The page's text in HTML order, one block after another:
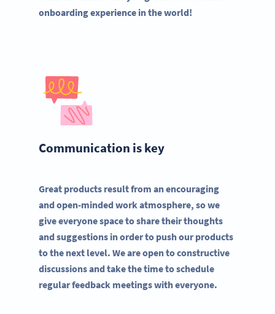
onboarding experience in the world!
Communication is key
Great products result from an encouraging
and open-minded work atmosphere, so we
give everyone space to share their thoughts
and suggestions in order to push our products
to the next level. We are open to constructive
discussions and take the time to schedule
regular feedback meetings with everyone.